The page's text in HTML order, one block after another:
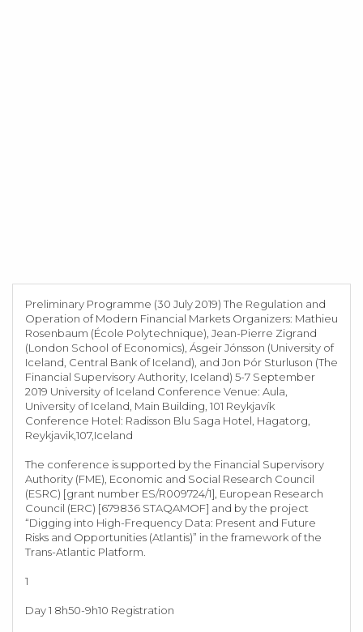
Preliminary Programme (30 July 2019) The Regulation and
Operation of Modern Financial Markets Organizers: Mathieu
Rosenbaum (École Polytechnique), Jean-Pierre Zigrand
(London School of Economics), Ásgeir Jónsson (University of
Iceland, Central Bank of Iceland), and Jon Þór Sturluson (The
Financial Supervisory Authority, Iceland) 5-7 September
2019 University of Iceland Conference Venue: Aula,
University of Iceland, Main Building, 101 Reykjavík
Conference Hotel: Radisson Blu Saga Hotel, Hagatorg,
Reykjavik,107,Iceland
The conference is supported by the Financial Supervisory
Authority (FME), Economic and Social Research Council
(ESRC) [grant number ES/R009724/1], European Research
Council (ERC) [679836 STAQAMOF] and by the project
“Digging into High-Frequency Data: Present and Future
Risks and Opportunities (Atlantis)” in the framework of the
Trans-Atlantic Platform.
1
Day 1 8h50-9h10 Registration